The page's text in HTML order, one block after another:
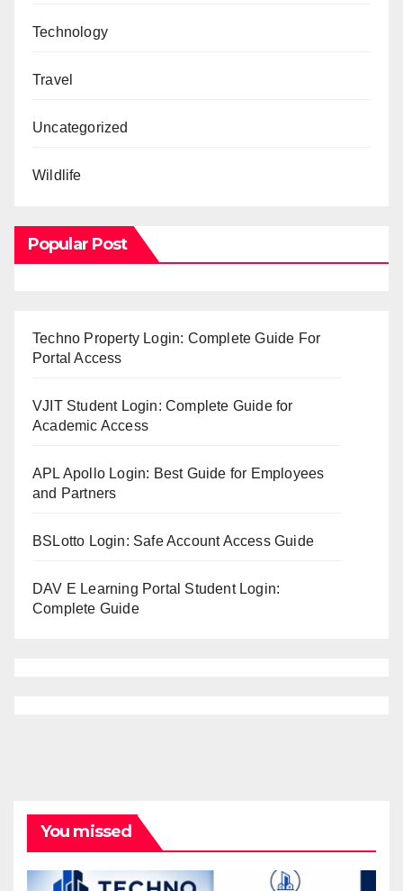
Technology
Travel
Uncategorized
Wildlife
Popular Post
Techno Property Login: Complete Guide For
Portal Access
VJIT Student Login: Complete Guide for
Academic Access
APL Apollo Login: Best Guide for Employees
and Partners
BSLotto Login: Safe Account Access Guide
DAV E Learning Portal Student Login:
Complete Guide
You missed